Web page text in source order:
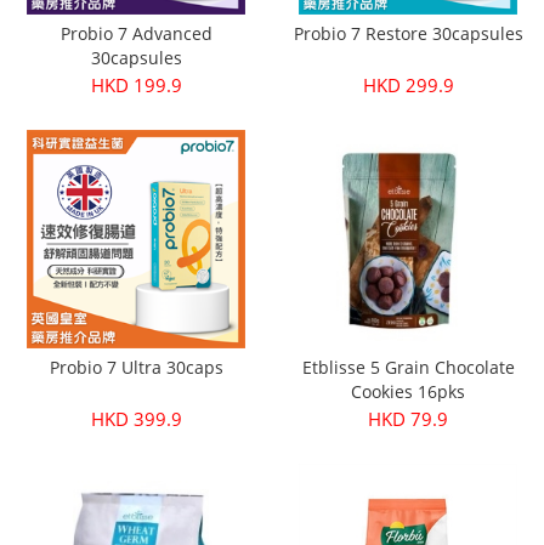
Probio 7 Advanced
30capsules
HKD 199.9
Probio 7 Restore 30capsules
HKD 299.9
Probio 7 Ultra 30caps
HKD 399.9
Etblisse 5 Grain Chocolate
Cookies 16pks
HKD 79.9